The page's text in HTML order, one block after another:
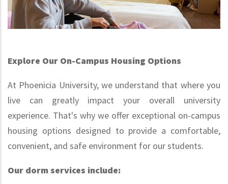
Explore Our On-Campus Housing Options
At Phoenicia University, we understand that where you
live can greatly impact your overall university
experience. That's why we offer exceptional on-campus
housing options designed to provide a comfortable,
convenient, and safe environment for our students.
Our dorm services include: